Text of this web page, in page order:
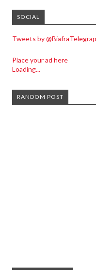
SOCIAL
Tweets by
Place your ad here
Loading...
RANDOM POST